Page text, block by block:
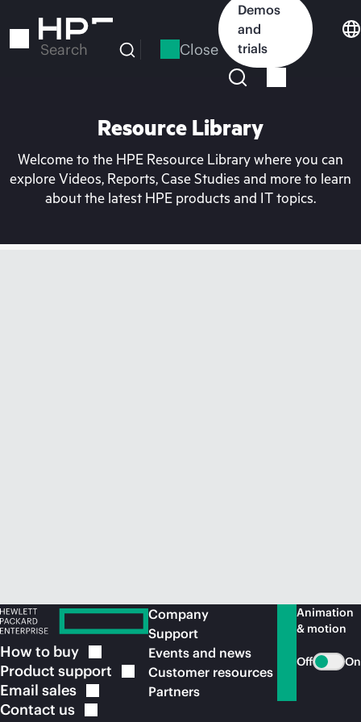
to
Search Close
Demos
and
trials
Resource Library
Welcome to the HPE Resource Library where you can
explore Videos, Reports, Case Studies and more to learn
about the latest HPE products and IT topics.
How to buy
Product support
Email sales
Contact us
Company
Support
Events and news
Customer resources
Partners
Animation
& motion
Off On